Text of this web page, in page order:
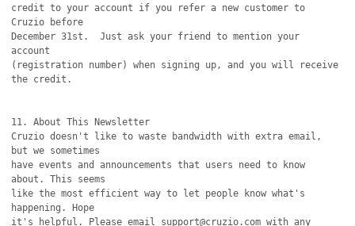
credit to your account if you refer a new customer to
Cruzio before
December 31st.  Just ask your friend to mention your
account
(registration number) when signing up, and you will receive
the credit.
11. About This Newsletter
Cruzio doesn't like to waste bandwidth with extra email,
but we sometimes
have events and announcements that users need to know
about. This seems
like the most efficient way to let people know what's
happening. Hope
it's helpful. Please email support@cruzio.com with any